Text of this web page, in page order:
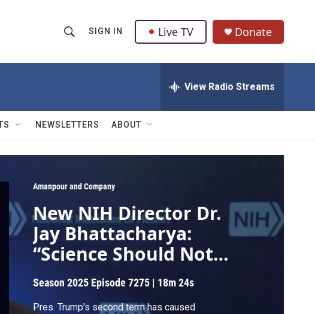
h
w
a
r
c
h
Q
u
r
SIGN IN Live TV Donate
View Radio Streams
NEWSLETTERS ABOUT
Amanpour and Company
New NIH Director Dr.
Jay Bhattacharya:
“Science Should Not
Be Partisan”
Season 2025 Episode 7275 | 18m 24s
Pres. Trump's second term has caused